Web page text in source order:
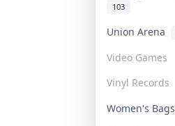
103
Union Arena
Video Games
Vinyl Records
Women's Bags